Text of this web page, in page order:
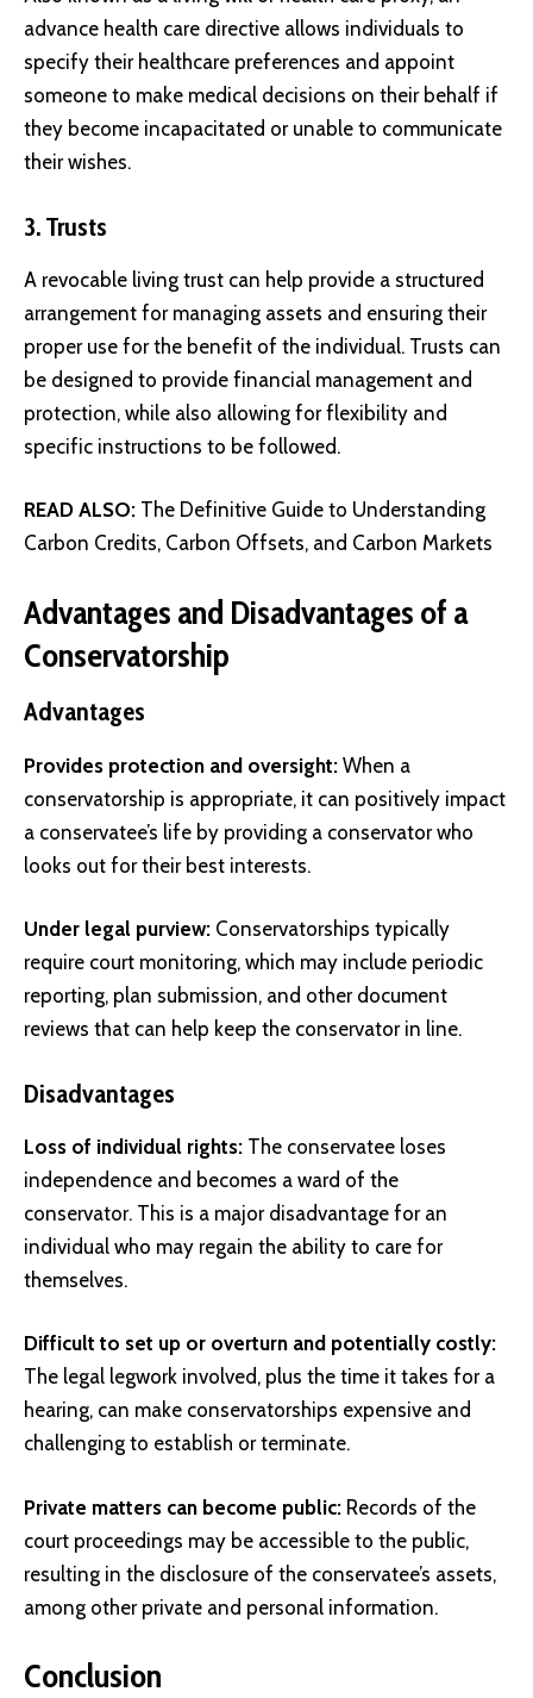
advance health care directive allows individuals to
specify their healthcare preferences and appoint
someone to make medical decisions on their behalf if
they become incapacitated or unable to communicate
their wishes.
3. Trusts
A revocable living trust can help provide a structured
arrangement for managing assets and ensuring their
proper use for the benefit of the individual. Trusts can
be designed to provide financial management and
protection, while also allowing for flexibility and
specific instructions to be followed.
READ ALSO: The Definitive Guide to Understanding
Carbon Credits, Carbon Offsets, and Carbon Markets
Advantages and Disadvantages of a
Conservatorship
Advantages
Provides protection and oversight: When a
conservatorship is appropriate, it can positively impact
a conservatee’s life by providing a conservator who
looks out for their best interests.
Under legal purview: Conservatorships typically
require court monitoring, which may include periodic
reporting, plan submission, and other document
reviews that can help keep the conservator in line.
Disadvantages
Loss of individual rights: The conservatee loses
independence and becomes a ward of the
conservator. This is a major disadvantage for an
individual who may regain the ability to care for
themselves.
Difficult to set up or overturn and potentially costly:
The legal legwork involved, plus the time it takes for a
hearing, can make conservatorships expensive and
challenging to establish or terminate.
Private matters can become public: Records of the
court proceedings may be accessible to the public,
resulting in the disclosure of the conservatee’s assets,
among other private and personal information.
Conclusion